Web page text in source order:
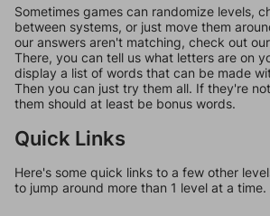
Sometimes games can randomize levels,
between systems, or just move them
our answers aren't matching, check out our
There, you can tell us what letters are on
display a list of words that can be made
Then you can just try them all. If they're
them should at least be bonus words.
Quick Links
Here's some quick links to a few other
to jump around more than 1 level at a time.